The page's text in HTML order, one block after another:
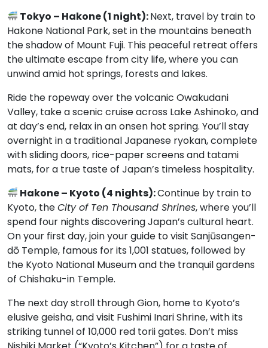
Tokyo – Hakone (1 night):Next, travel by train to
Hakone National Park, set in the mountains beneath
the shadow of Mount Fuji. This peaceful retreat offers
the ultimate escape from city life, where you can
unwind amid hot springs, forests and lakes.
Ride the ropeway over the volcanic Owakudani
Valley, take a scenic cruise across Lake Ashinoko, and
at day’s end, relax in an onsen hot spring. You’ll stay
overnight in a traditional Japanese ryokan, complete
with sliding doors, rice-paper screens and tatami
mats, for a true taste of Japan’s timeless hospitality.
Hakone – Kyoto (4 nights):Continue by train to
Kyoto, theCity of Ten Thousand Shrines, where you’ll
spend four nights discovering Japan’s cultural heart.
On your first day, join your guide to visit Sanjūsangen-
dō Temple, famous for its 1,001 statues, followed by
the Kyoto National Museum and the tranquil gardens
of Chishaku-in Temple.
The next day stroll through Gion, home to Kyoto’s
elusive geisha, and visit Fushimi Inari Shrine, with its
striking tunnel of 10,000 red torii gates. Don’t miss